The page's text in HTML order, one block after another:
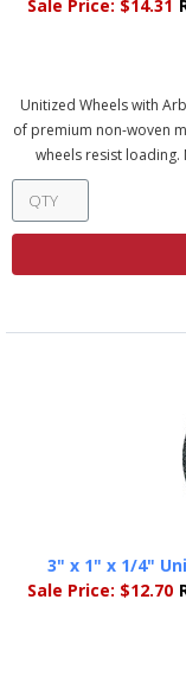
Sale Price: $14.31
Unitized Wheels with
of premium non-woven
wheels resist
3" x 1" x 1/4"
Sale Price: $12.70